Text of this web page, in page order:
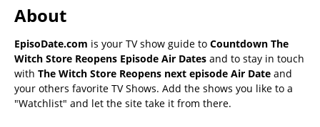
About
EpisoDate.com is your TV show guide to Countdown The
Witch Store Reopens Episode Air Dates and to stay in touch
with The Witch Store Reopens next episode Air Date and
your others favorite TV Shows. Add the shows you like to a
"Watchlist" and let the site take it from there.